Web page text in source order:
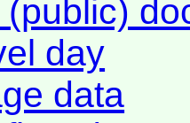
day
data